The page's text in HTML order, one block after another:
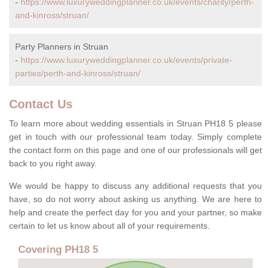
- https://www.luxuryweddingplanner.co.uk/events/charity/perth-
and-kinross/struan/
Party Planners in Struan
- https://www.luxuryweddingplanner.co.uk/events/private-
parties/perth-and-kinross/struan/
Contact Us
To learn more about wedding essentials in Struan PH18 5 please
get in touch with our professional team today. Simply complete
the contact form on this page and one of our professionals will get
back to you right away.
We would be happy to discuss any additional requests that you
have, so do not worry about asking us anything. We are here to
help and create the perfect day for you and your partner, so make
certain to let us know about all of your requirements.
Covering PH18 5